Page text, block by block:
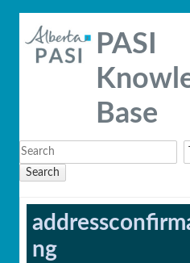
PASI
Base
Search
ng